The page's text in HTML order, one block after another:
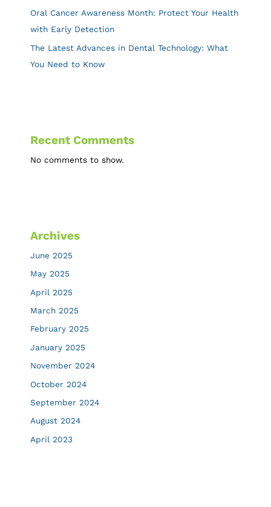
Oral Cancer Awareness Month: Protect Your Health
with Early Detection
The Latest Advances in Dental Technology: What
You Need to Know
Recent Comments
No comments to show.
Archives
June 2025
May 2025
April 2025
March 2025
February 2025
January 2025
November 2024
October 2024
September 2024
August 2024
April 2023